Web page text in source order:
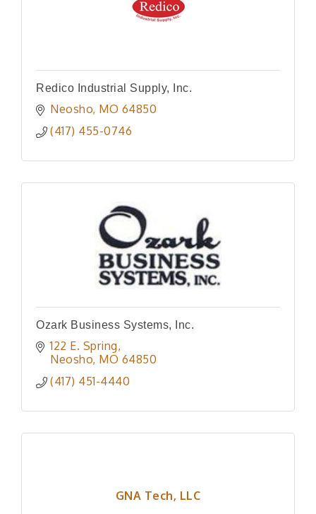
Redico Industrial Supply, Inc.
Neosho MO 64850
(417) 455-0746
Ozark Business Systems, Inc.
122 E. Spring
Neosho MO 64850
(417) 451-4440
GNA Tech, LLC